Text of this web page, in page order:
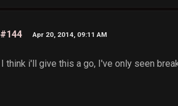
#144 Apr 20, 2014, 09:11 AM
I think i'll give this a go, I've only seen